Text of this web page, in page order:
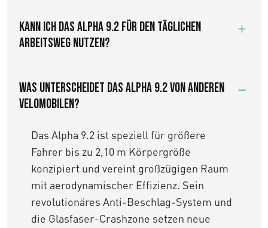
Kann ich das Alpha 9.2 für den täglichen
Arbeitsweg nutzen?
Was unterscheidet das Alpha 9.2 von anderen
Velomobilen?
Das Alpha 9.2 ist speziell für größere
Fahrer bis zu 2,10 m Körpergröße
konzipiert und vereint großzügigen Raum
mit aerodynamischer Effizienz. Sein
revolutionäres Anti-Beschlag-System und
die Glasfaser-Crashzone setzen neue